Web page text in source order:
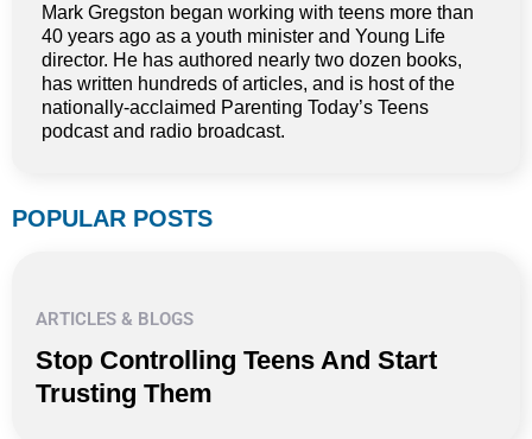
Mark Gregston began working with teens more than
40 years ago as a youth minister and Young Life
director. He has authored nearly two dozen books,
has written hundreds of articles, and is host of the
nationally-acclaimed Parenting Today’s Teens
podcast and radio broadcast.
POPULAR POSTS
ARTICLES & BLOGS
Stop Controlling Teens And Start
Trusting Them